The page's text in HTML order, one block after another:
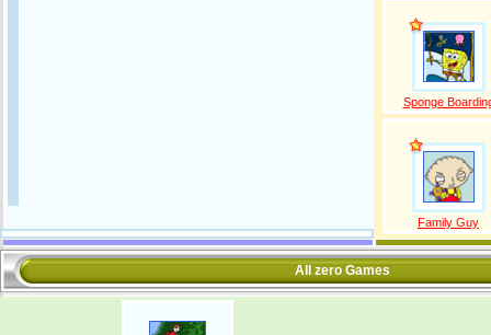
Sponge
Family Guy
All zero Games